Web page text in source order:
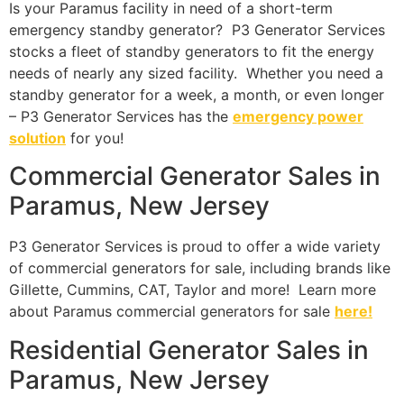
Is your Paramus facility in need of a short-term
emergency standby generator? P3 Generator Services
stocks a fleet of standby generators to fit the energy
needs of nearly any sized facility. Whether you need a
standby generator for a week, a month, or even longer
– P3 Generator Services has the emergency power
solution for you!
Commercial Generator Sales in
Paramus, New Jersey
P3 Generator Services is proud to offer a wide variety
of commercial generators for sale, including brands like
Gillette, Cummins, CAT, Taylor and more! Learn more
about Paramus commercial generators for sale here!
Residential Generator Sales in
Paramus, New Jersey